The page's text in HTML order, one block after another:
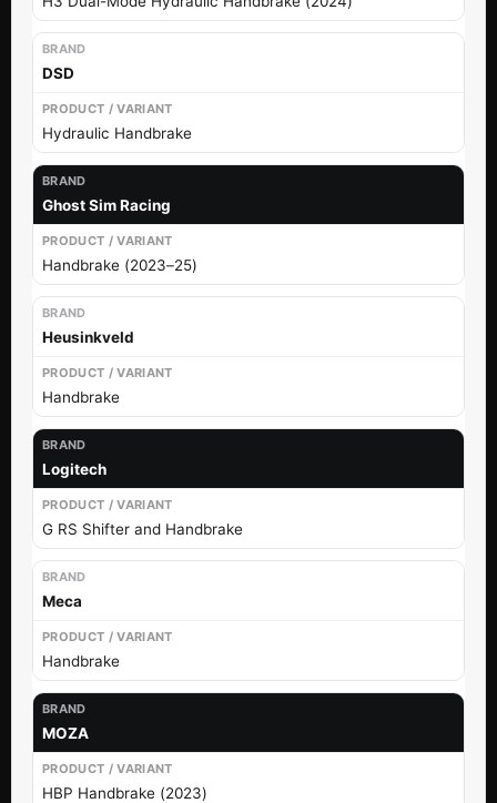
DSD
Hydraulic Handbrake
Ghost Sim Racing
Handbrake (2023–25)
Heusinkveld
Handbrake
Logitech
G RS Shifter and Handbrake
Meca
Handbrake
MOZA
HBP Handbrake (2023)